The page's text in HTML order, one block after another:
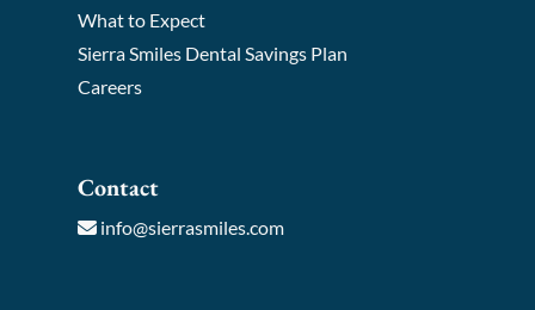
What to Expect
Sierra Smiles Dental Savings Plan
Careers
Contact
info@sierrasmiles.com